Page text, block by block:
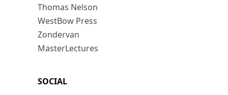
Thomas Nelson
WestBow Press
Zondervan
MasterLectures
SOCIAL